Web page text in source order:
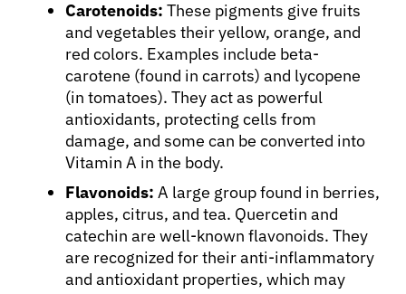
Carotenoids: These pigments give fruits
and vegetables their yellow, orange, and
red colors. Examples include beta-
carotene (found in carrots) and lycopene
(in tomatoes). They act as powerful
antioxidants, protecting cells from
damage, and some can be converted into
Vitamin A in the body.
Flavonoids: A large group found in berries,
apples, citrus, and tea. Quercetin and
catechin are well-known flavonoids. They
are recognized for their anti-inflammatory
and antioxidant properties, which may